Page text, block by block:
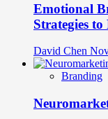
Emotional
Strategies
David Chen
Branding